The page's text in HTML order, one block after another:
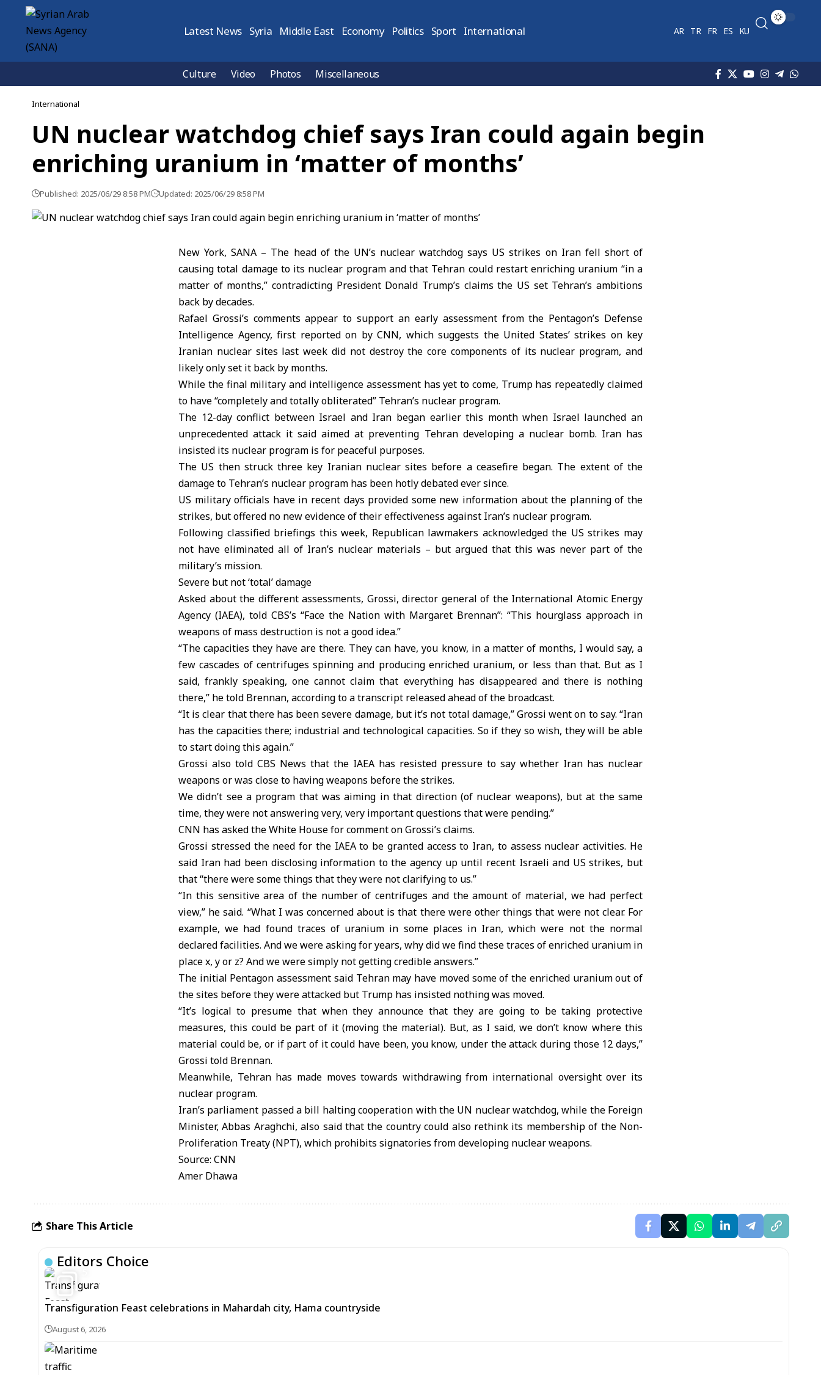
Latest News Syria Middle East Economy Politics Sport International AR TR FR ES KU
Culture Video Photos Miscellaneous
International
UN nuclear watchdog chief says Iran could again begin
enriching uranium in ‘matter of months’
Published: 2025/06/29 8:58 PM Updated: 2025/06/29 8:58 PM
New York, SANA – The head of the UN’s nuclear watchdog says US strikes on Iran fell short of
causing total damage to its nuclear program and that Tehran could restart enriching uranium “in a
matter of months,” contradicting President Donald Trump’s claims the US set Tehran’s ambitions
back by decades.
Rafael Grossi’s comments appear to support an early assessment from the Pentagon’s Defense
Intelligence Agency, first reported on by CNN, which suggests the United States’ strikes on key
Iranian nuclear sites last week did not destroy the core components of its nuclear program, and
likely only set it back by months.
While the final military and intelligence assessment has yet to come, Trump has repeatedly claimed
to have “completely and totally obliterated” Tehran’s nuclear program.
The 12-day conflict between Israel and Iran began earlier this month when Israel launched an
unprecedented attack it said aimed at preventing Tehran developing a nuclear bomb. Iran has
insisted its nuclear program is for peaceful purposes.
The US then struck three key Iranian nuclear sites before a ceasefire began. The extent of the
damage to Tehran’s nuclear program has been hotly debated ever since.
US military officials have in recent days provided some new information about the planning of the
strikes, but offered no new evidence of their effectiveness against Iran’s nuclear program.
Following classified briefings this week, Republican lawmakers acknowledged the US strikes may
not have eliminated all of Iran’s nuclear materials – but argued that this was never part of the
military’s mission.
Severe but not ‘total’ damage
Asked about the different assessments, Grossi, director general of the International Atomic Energy
Agency (IAEA), told CBS’s “Face the Nation with Margaret Brennan”: “This hourglass approach in
weapons of mass destruction is not a good idea.”
“The capacities they have are there. They can have, you know, in a matter of months, I would say, a
few cascades of centrifuges spinning and producing enriched uranium, or less than that. But as I
said, frankly speaking, one cannot claim that everything has disappeared and there is nothing
there,” he told Brennan, according to a transcript released ahead of the broadcast.
“It is clear that there has been severe damage, but it’s not total damage,” Grossi went on to say. “Iran
has the capacities there; industrial and technological capacities. So if they so wish, they will be able
to start doing this again.”
Grossi also told CBS News that the IAEA has resisted pressure to say whether Iran has nuclear
weapons or was close to having weapons before the strikes.
We didn’t see a program that was aiming in that direction (of nuclear weapons), but at the same
time, they were not answering very, very important questions that were pending.”
CNN has asked the White House for comment on Grossi’s claims.
Grossi stressed the need for the IAEA to be granted access to Iran, to assess nuclear activities. He
said Iran had been disclosing information to the agency up until recent Israeli and US strikes, but
that “there were some things that they were not clarifying to us.”
“In this sensitive area of the number of centrifuges and the amount of material, we had perfect
view,” he said. “What I was concerned about is that there were other things that were not clear. For
example, we had found traces of uranium in some places in Iran, which were not the normal
declared facilities. And we were asking for years, why did we find these traces of enriched uranium in
place x, y or z? And we were simply not getting credible answers.”
The initial Pentagon assessment said Tehran may have moved some of the enriched uranium out of
the sites before they were attacked but Trump has insisted nothing was moved.
“It’s logical to presume that when they announce that they are going to be taking protective
measures, this could be part of it (moving the material). But, as I said, we don’t know where this
material could be, or if part of it could have been, you know, under the attack during those 12 days,”
Grossi told Brennan.
Meanwhile, Tehran has made moves towards withdrawing from international oversight over its
nuclear program.
Iran’s parliament passed a bill halting cooperation with the UN nuclear watchdog, while the Foreign
Minister, Abbas Araghchi, also said that the country could also rethink its membership of the Non-
Proliferation Treaty (NPT), which prohibits signatories from developing nuclear weapons.
Source: CNN
Amer Dhawa
Share This Article
Editors Choice
Transfiguration Feast celebrations in Mahardah city, Hama countryside
August 6, 2026